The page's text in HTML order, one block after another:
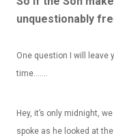
unquestionably
One question I will leave
time…….
Hey, it’s only midnight,
spoke as he looked at